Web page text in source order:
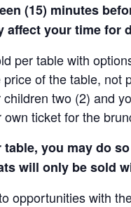
(15) minutes
affect your time for
per table with
of the table,
two (2) and
ticket for the
you may do
will only be sold
opportunities with